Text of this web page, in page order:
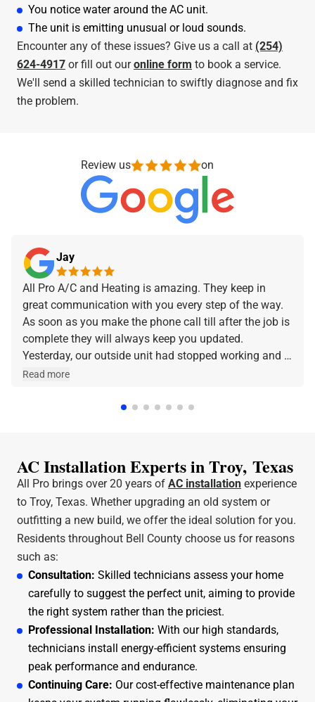
You notice water around the AC unit.
The unit is emitting unusual or loud sounds.
Encounter any of these issues? Give us a call at (254)
624-4917 or fill out ouronline form to book a service.
We'll send a skilled technician to swiftly diagnose and fix
the problem.
Review us on
Jay
All Pro A/C and Heating is amazing. They keep in
great communication with you every step of the way.
As soon as you make the phone call till after the job is
complete they will always keep you updated.
Yesterday, our outside unit had stopped working and I
made the phone call and they were at our home within
and he was amazing and very friendly and
Read more
AC Installation Experts in Troy, Texas
All Pro brings over 20 years of AC installation experience
to Troy, Texas. Whether upgrading an old system or
outfitting a new build, we offer the ideal solution for you.
Residents throughout Bell County choose us for reasons
such as:
Consultation: Skilled technicians assess your home
carefully to suggest the perfect unit, aiming to provide
the right system rather than the priciest.
Professional Installation: With our high standards,
technicians install energy-efficient systems ensuring
peak performance and endurance.
Continuing Care: Our cost-effective maintenance plan